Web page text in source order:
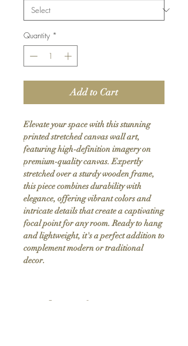
Quantity *
Add to Cart
Elevate your space with this stunning
printed stretched canvas wall art,
featuring high-definition imagery on
premium-quality canvas. Expertly
stretched over a sturdy wooden frame,
this piece combines durability with
elegance, offering vibrant colors and
intricate details that create a captivating
focal point for any room. Ready to hang
and lightweight, it's a perfect addition to
complement modern or traditional
decor.
Product Info